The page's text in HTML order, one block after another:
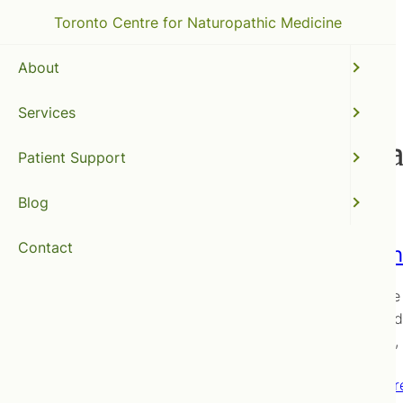
full spectrum light
The
Read
Toronto Centre for Naturopathic Medicine
About
Services
Patient Support
Blog
Contact